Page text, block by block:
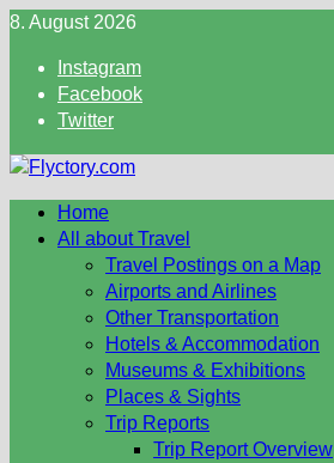
Skip
content
8. August 2026
Instagram
Facebook
Twitter
Home
All about Travel
Travel Postings on a Map
Airports and Airlines
Other Transportation
Hotels & Accommodation
Museums & Exhibitions
Places & Sights
Trip Reports
Trip Report Overview